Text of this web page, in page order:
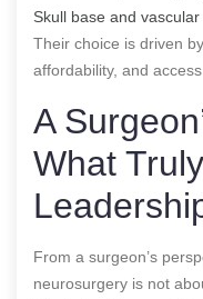
Skull base and
Their choice is driven
affordability, and
A
What
From a surgeon’s
neurosurgery is not